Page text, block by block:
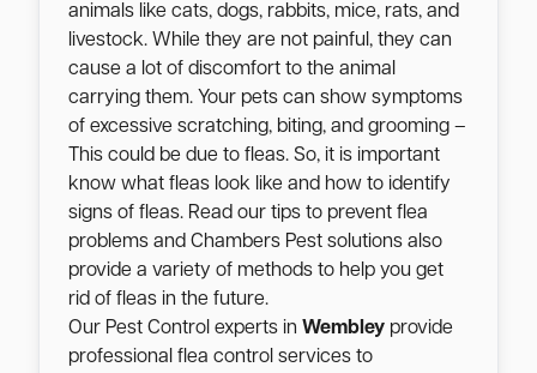
animals like cats, dogs, rabbits, mice, rats, and
livestock. While they are not painful, they can
cause a lot of discomfort to the animal
carrying them. Your pets can show symptoms
of excessive scratching, biting, and grooming –
This could be due to fleas. So, it is important
know what fleas look like and how to identify
signs of fleas. Read our tips to prevent flea
problems and Chambers Pest solutions also
provide a variety of methods to help you get
rid of fleas in the future.
Our Pest Control experts in Wembley provide
professional flea control services to